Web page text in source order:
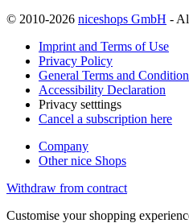
© 2010-2026 niceshops GmbH -
Imprint and Terms of Use
Privacy Policy
General Terms and
Accessibility Declaration
Privacy setttings
Cancel a subscription here
Company
Other nice Shops
Withdraw from contract
Customise your shopping